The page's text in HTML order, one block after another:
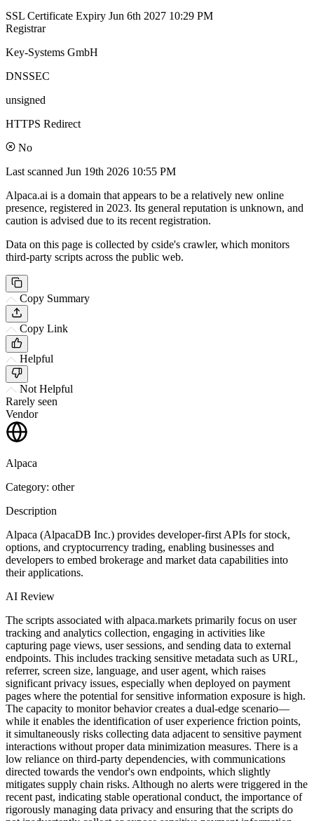
SSL Certificate Expiry Jun 6th 2027 10:29 PM
Registrar
Key-Systems GmbH
DNSSEC
unsigned
HTTPS Redirect
No
Last scanned Jun 19th 2026 10:55 PM
Alpaca.ai is a domain that appears to be a relatively new online
presence, registered in 2023. Its general reputation is unknown, and
caution is advised due to its recent registration.
Data on this page is collected by cside's crawler, which monitors
third-party scripts across the public web.
Copy Summary
Copy Link
Helpful
Not Helpful
Rarely seen
Vendor
Alpaca
Category: other
Description
Alpaca (AlpacaDB Inc.) provides developer-first APIs for stock,
options, and cryptocurrency trading, enabling businesses and
developers to embed brokerage and market data capabilities into
their applications.
AI Review
The scripts associated with alpaca.markets primarily focus on user
tracking and analytics collection, engaging in activities like
capturing page views, user sessions, and sending data to external
endpoints. This includes tracking sensitive metadata such as URL,
referrer, screen size, language, and user agent, which raises
significant privacy issues, especially when deployed on payment
pages where the potential for sensitive information exposure is high.
The capacity to monitor behavior creates a dual-edge scenario—
while it enables the identification of user experience friction points,
it simultaneously risks collecting data adjacent to sensitive payment
interactions without proper data minimization measures. There is a
low reliance on third-party dependencies, with communications
directed towards the vendor's own endpoints, which slightly
mitigates supply chain risks. Although no alerts were triggered in the
recent past, indicating stable operational conduct, the importance of
rigorously managing data privacy and ensuring that the scripts do